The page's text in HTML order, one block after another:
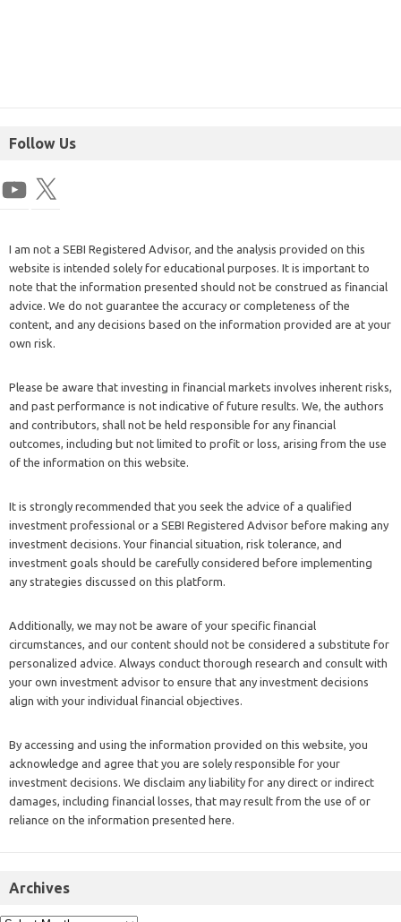
Follow Us
I am not a SEBI Registered Advisor, and the analysis provided on this
website is intended solely for educational purposes. It is important to
note that the information presented should not be construed as financial
advice. We do not guarantee the accuracy or completeness of the
content, and any decisions based on the information provided are at your
own risk.
Please be aware that investing in financial markets involves inherent risks,
and past performance is not indicative of future results. We, the authors
and contributors, shall not be held responsible for any financial
outcomes, including but not limited to profit or loss, arising from the use
of the information on this website.
It is strongly recommended that you seek the advice of a qualified
investment professional or a SEBI Registered Advisor before making any
investment decisions. Your financial situation, risk tolerance, and
investment goals should be carefully considered before implementing
any strategies discussed on this platform.
Additionally, we may not be aware of your specific financial
circumstances, and our content should not be considered a substitute for
personalized advice. Always conduct thorough research and consult with
your own investment advisor to ensure that any investment decisions
align with your individual financial objectives.
By accessing and using the information provided on this website, you
acknowledge and agree that you are solely responsible for your
investment decisions. We disclaim any liability for any direct or indirect
damages, including financial losses, that may result from the use of or
reliance on the information presented here.
Archives